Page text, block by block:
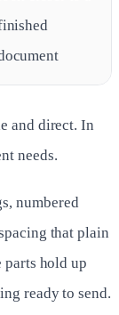
and direct. In
needs.
numbered
that plain
parts hold up
ready to send.